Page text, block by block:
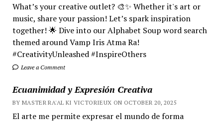
What’s your creative outlet? 🎨✨ Whether it's art or
music, share your passion! Let’s spark inspiration
together! 🌟 Dive into our Alphabet Soup word search
themed around Vamp Iris Atma Ra!
#CreativityUnleashed #InspireOthers
Leave a Comment
Ecuanimidad y Expresión Creativa
BY MASTER RA'AL KI VICTORIEUX ON OCTOBER 20, 2025
El arte me permite expresar el mundo de forma